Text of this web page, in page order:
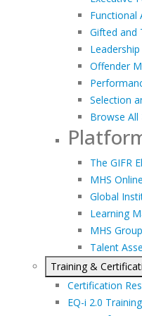
Functional
Gifted and
Offender
Selection
Browse All
The GIFR
MHS
Global
Learning
MHS
Talent
Training &
Certification
EQ-i 2.0